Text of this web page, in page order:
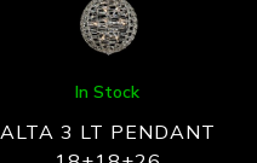
In Stock
ALTA 3 LT PENDANT